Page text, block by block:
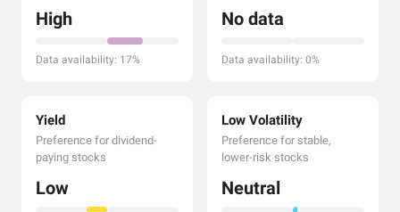
High
Data availability: 17%
No data
Data availability: 0%
Yield
Preference for dividend-
paying stocks
Low
Low Volatility
Preference for stable,
lower-risk stocks
Neutral